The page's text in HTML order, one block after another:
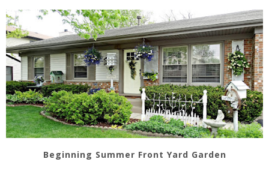
Beginning Summer Front Yard Garden